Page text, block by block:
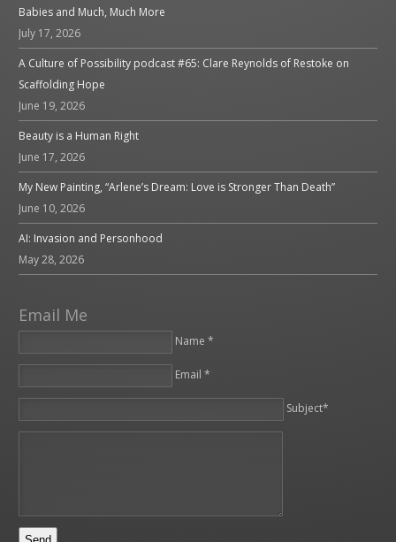
Babies and Much, Much More
July 17, 2026
A Culture of Possibility podcast #65: Clare Reynolds of Restoke on
Scaffolding Hope
June 19, 2026
Beauty is a Human Right
June 17, 2026
My New Painting, “Arlene’s Dream: Love is Stronger Than Death”
June 10, 2026
AI: Invasion and Personhood
May 28, 2026
Email Me
Name *
Email *
Subject*